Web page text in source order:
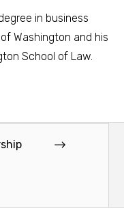
in business
Washington and his
School of Law.